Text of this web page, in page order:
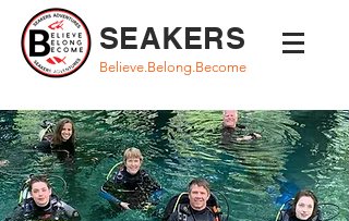
SEAKERS
Believe.Belong.Become